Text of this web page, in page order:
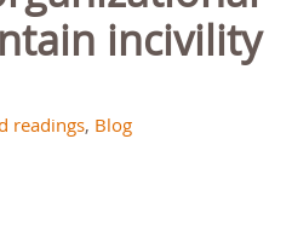
incivility
readings, Blog